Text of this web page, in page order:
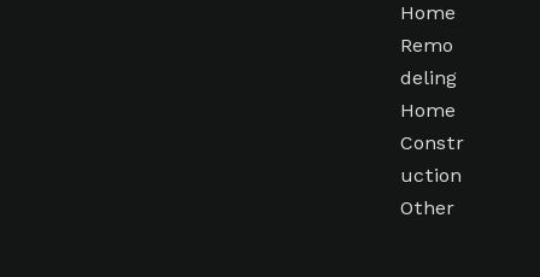
Home
Remo
deling
Home
Constr
uction
Other